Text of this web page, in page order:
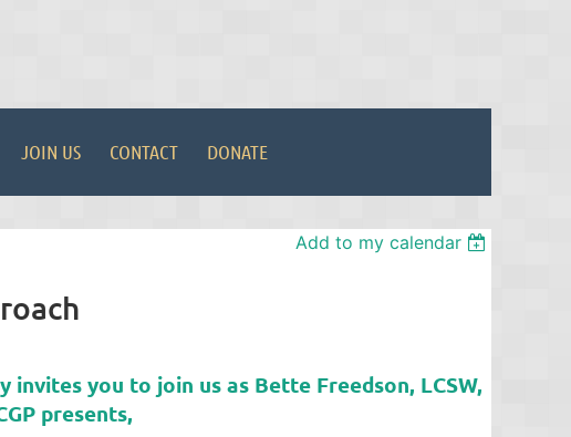
JOIN US CONTACT DONATE
Add to my calendar
invites you to join us as Bette Freedson, LCSW,
presents,